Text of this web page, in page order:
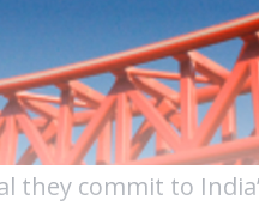
they commit to